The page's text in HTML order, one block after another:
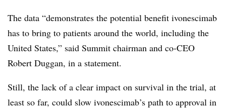
The data “demonstrates the potential benefit ivonescimab
has to bring to patients around the world, including the
United States,” said Summit chairman and co-CEO
Robert Duggan, in a statement.
Still, the lack of a clear impact on survival in the trial, at
least so far, could slow ivonescimab’s path to approval in